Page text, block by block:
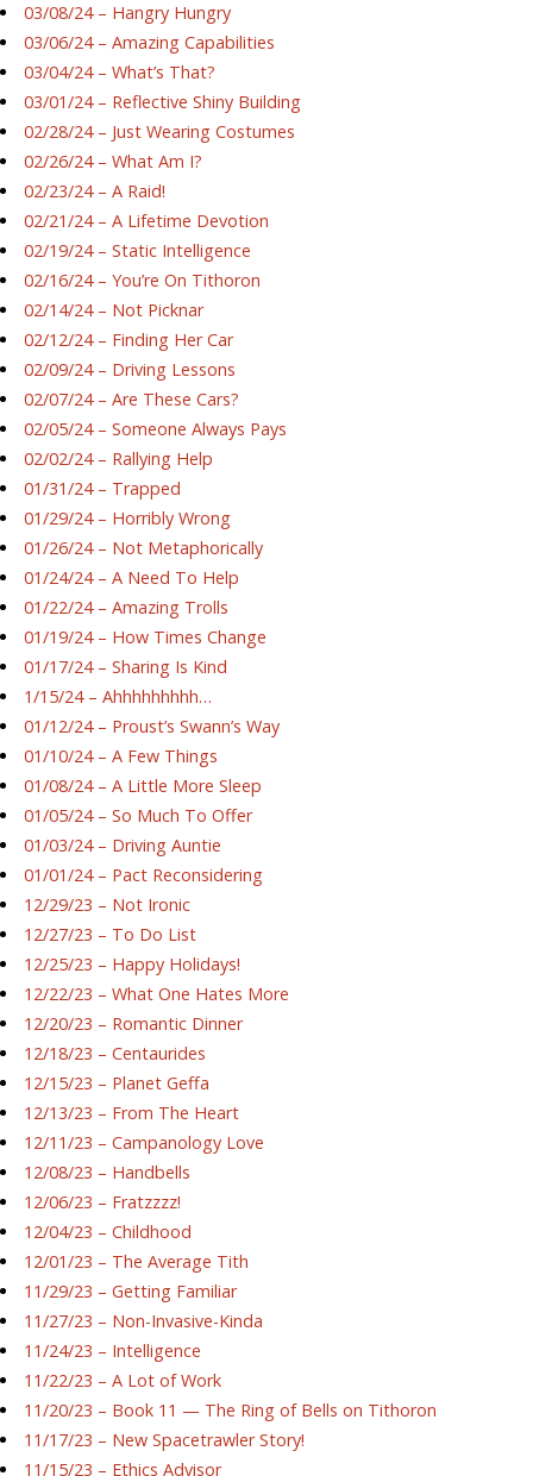
03/08/24 – Hangry Hungry
03/06/24 – Amazing Capabilities
03/04/24 – What’s That?
03/01/24 – Reflective Shiny Building
02/28/24 – Just Wearing Costumes
02/26/24 – What Am I?
02/23/24 – A Raid!
02/21/24 – A Lifetime Devotion
02/19/24 – Static Intelligence
02/16/24 – You’re On Tithoron
02/14/24 – Not Picknar
02/12/24 – Finding Her Car
02/09/24 – Driving Lessons
02/07/24 – Are These Cars?
02/05/24 – Someone Always Pays
02/02/24 – Rallying Help
01/31/24 – Trapped
01/29/24 – Horribly Wrong
01/26/24 – Not Metaphorically
01/24/24 – A Need To Help
01/22/24 – Amazing Trolls
01/19/24 – How Times Change
01/17/24 – Sharing Is Kind
1/15/24 – Ahhhhhhhhh…
01/12/24 – Proust’s Swann’s Way
01/10/24 – A Few Things
01/08/24 – A Little More Sleep
01/05/24 – So Much To Offer
01/03/24 – Driving Auntie
01/01/24 – Pact Reconsidering
12/29/23 – Not Ironic
12/27/23 – To Do List
12/25/23 – Happy Holidays!
12/22/23 – What One Hates More
12/20/23 – Romantic Dinner
12/18/23 – Centaurides
12/15/23 – Planet Geffa
12/13/23 – From The Heart
12/11/23 – Campanology Love
12/08/23 – Handbells
12/06/23 – Fratzzzz!
12/04/23 – Childhood
12/01/23 – The Average Tith
11/29/23 – Getting Familiar
11/27/23 – Non-Invasive-Kinda
11/24/23 – Intelligence
11/22/23 – A Lot of Work
11/20/23 – Book 11 — The Ring of Bells on Tithoron
11/17/23 – New Spacetrawler Story!
11/15/23 – Ethics Advisor